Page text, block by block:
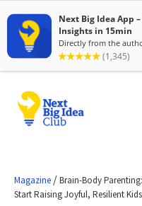
Magazine /Brain-Body
Start Raising Joyful, Resilient Kids